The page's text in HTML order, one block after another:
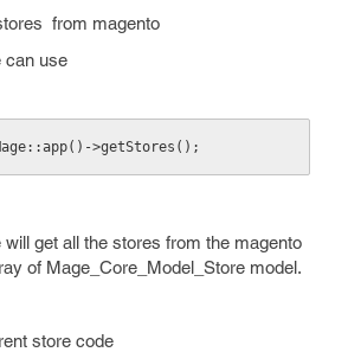
from magento
can use
>getStores();
get all the stores from the magento
of Mage_Core_Model_Store model.
store code